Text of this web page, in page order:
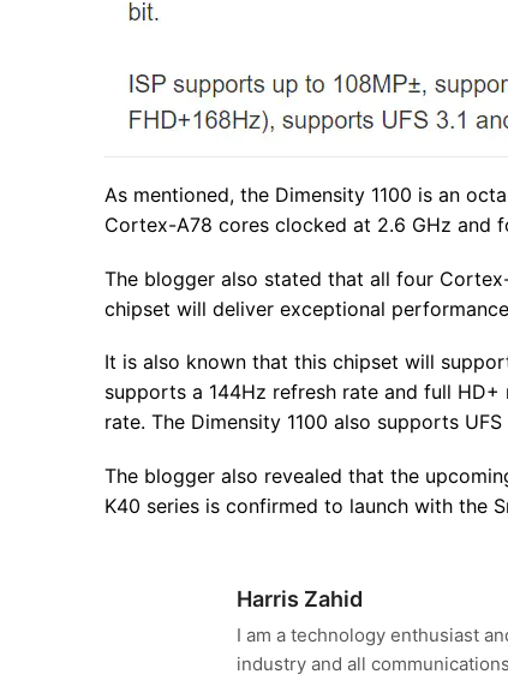
As mentioned, the Dimensity 1100 is an
Cortex-A78 cores clocked at 2.6 GHz and
The blogger also stated that all four
chipset will deliver exceptional
It is also known that this chipset will
supports a 144Hz refresh rate and full
rate. The Dimensity 1100 also supports
The blogger also revealed that the
K40 series is confirmed to launch with the
Harris Zahid
I am a technology enthusiast
industry and all